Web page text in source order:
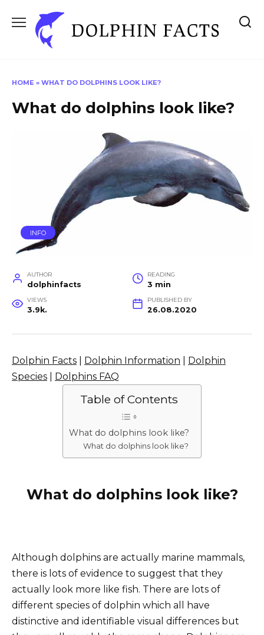
content
HOME » WHAT DO DOLPHINS LOOK LIKE?
What do dolphins look like?
INFO
AUTHOR
dolphinfacts
READING
3 min
VIEWS
3.9k.
PUBLISHED BY
26.08.2020
Dolphin Facts Dolphin Information
Dolphin
Species
Dolphins FAQ
Table of Contents
What do dolphins look like?
What do dolphins look like?
What do dolphins look like?
Although dolphins are actually marine mammals,
there is lots of evidence to suggest that they
actually look more like fish. There are lots of
different species of dolphin which all have
distinctive and identifiable visual differences but